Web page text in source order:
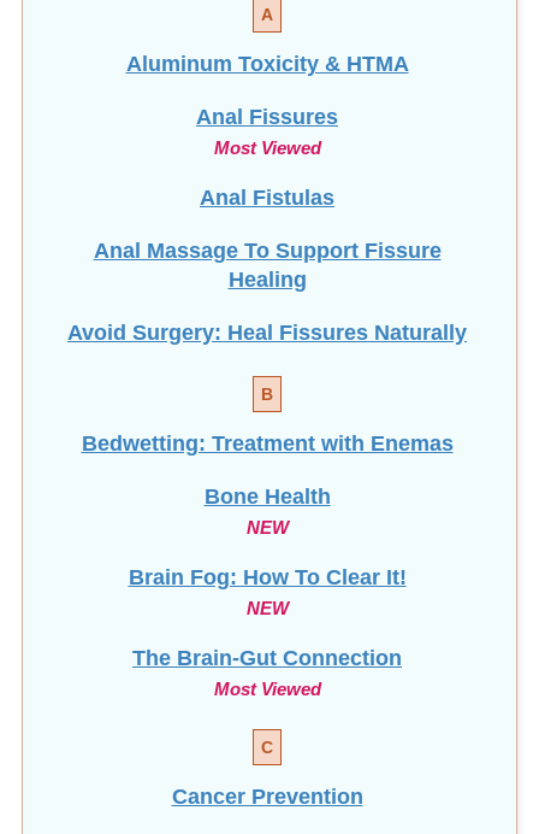
A
Aluminum Toxicity & HTMA
Anal Fissures
Most Viewed
Anal Fistulas
Anal Massage To Support Fissure
Healing
Avoid Surgery: Heal Fissures Naturally
B
Bedwetting: Treatment with Enemas
Bone Health
NEW
Brain Fog: How To Clear It!
NEW
The Brain-Gut Connection
Most Viewed
C
Cancer Prevention